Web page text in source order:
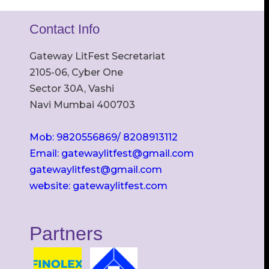
Contact Info
Gateway LitFest Secretariat
2105-06, Cyber One
Sector 30A, Vashi
Navi Mumbai 400703
Mob: 9820556869/ 8208913112
Email: gatewaylitfest@gmail.com
gatewaylitfest@gmail.com
website: gatewaylitfest.com
Partners